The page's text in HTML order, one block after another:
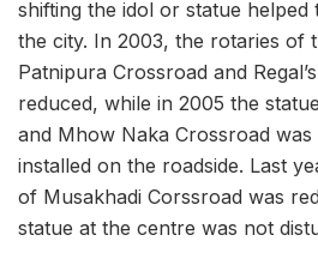
shifting the idol or statue
the city. In 2003, the rotaries of
Patnipura Crossroad and
reduced, while in 2005 the
and Mhow Naka Crossroad
installed on the roadside. Last
of Musakhadi Corssroad was
statue at the centre was not